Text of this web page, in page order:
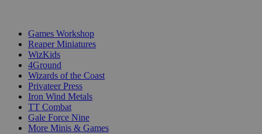
Games Workshop
Reaper Miniatures
WizKids
4Ground
Wizards of the Coast
Privateer Press
Iron Wind Metals
TT Combat
Gale Force Nine
More Minis & Games